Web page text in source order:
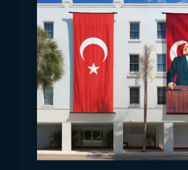
black colors in the flag of
because they are the common
countries. In other words, a flag
from the common colors of the two
yellow color added later
underground mines of the country.
green color in the upper left
the fertile lands of the country. At
the blue color of the triangle in
represents the Indian Ocean.